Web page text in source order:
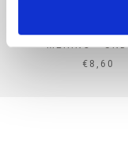
MERINO -
SALE
€8,60